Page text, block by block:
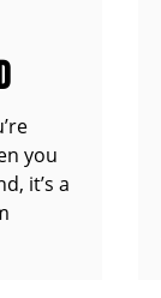
you
it’s a